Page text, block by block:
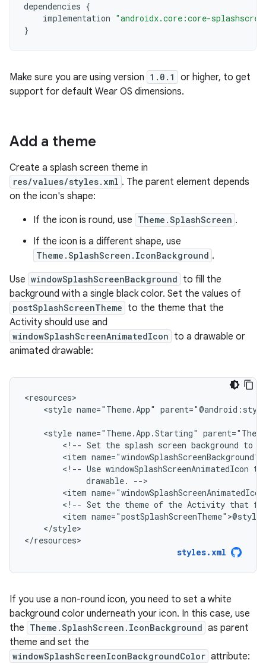
dependencies {
implementation "androidx.core:core-
}
Make sure you are using version 1.0.1
or higher, to get
support for default Wear OS dimensions.
Add a theme
Create a splash screen theme in
res/values/styles.xml . The parent element depends
on the icon's shape:
If the icon is round, use Theme.SplashScreen .
If the icon is a different shape, use
Theme.SplashScreen.IconBackground .
Use windowSplashScreenBackground to fill the
background with a single black color. Set the values of
postSplashScreenTheme to the theme that the
Activity should use and
windowSplashScreenAnimatedIcon to a drawable or
animated drawable:
<style name="Theme.App"
<style name="Theme.App.Starting"
<!-- Set the splash screen background to
<item
<!-- Use windowSplashScreenAnimatedIcon to
drawable.
<item
<!-- Set the theme of the Activity that
<item
</style>
</resources>
styles.xml
If you use a non-round icon, you need to set a white
background color underneath your icon. In this case, use
the Theme.SplashScreen.IconBackground as parent
theme and set the
windowSplashScreenIconBackgroundColor attribute: